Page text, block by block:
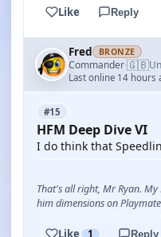
Like Reply
Fred BRONZE
Commander·🇬🇧
Last online 14 hours
#15
HFM Deep Dive VI
I do think that
That's all right, Mr Ryan.
him dimensions on
Like 1 Reply